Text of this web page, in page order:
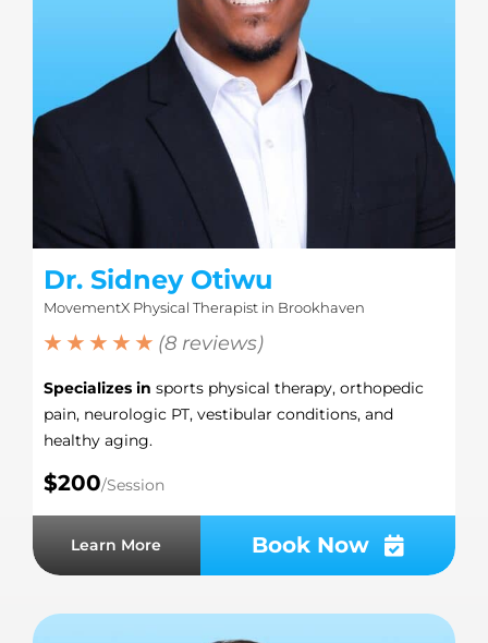
Dr. Sidney Otiwu
MovementX Physical Therapist in Brookhaven
★ ★ ★ ★ ★ (8 reviews)
Specializes in sports physical therapy, orthopedic
pain, neurologic PT, vestibular conditions, and
healthy aging.
$200/Session
Learn More Book Now